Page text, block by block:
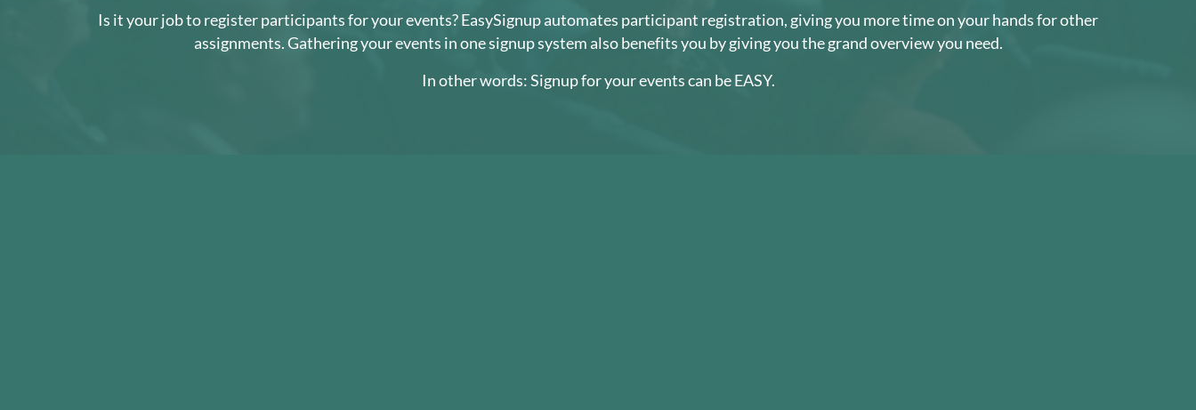
Is it your job to register participants for your events? EasySignup automates participant registration, giving you more time on your hands for other
assignments. Gathering your events in one signup system also benefits you by giving you the grand overview you need.
In other words: Signup for your events can be EASY.